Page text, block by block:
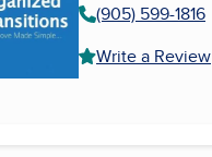
(905) 599-1816
Write a Review